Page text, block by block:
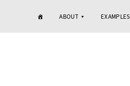
ABOUT EXAMPLES